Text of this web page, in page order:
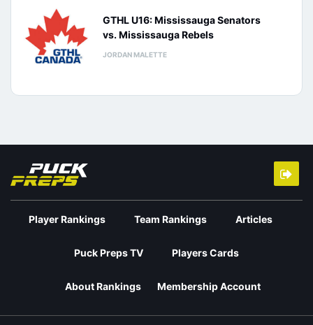
GTHL U16: Mississauga Senators
vs. Mississauga Rebels
JORDAN MALETTE
Player Rankings Team Rankings Articles
Puck Preps TV Players Cards
About Rankings Membership Account